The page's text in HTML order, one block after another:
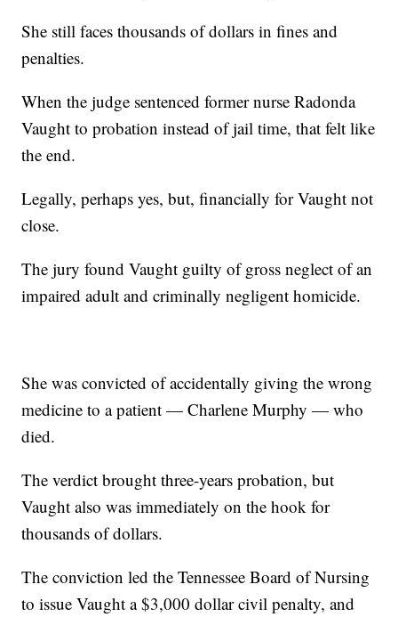
She still faces thousands of dollars in fines and
penalties.
When the judge sentenced former nurse Radonda
Vaught to probation instead of jail time, that felt like
the end.
Legally, perhaps yes, but, financially for Vaught not
close.
The jury found Vaught guilty of gross neglect of an
impaired adult and criminally negligent homicide.
She was convicted of accidentally giving the wrong
medicine to a patient — Charlene Murphy — who
died.
The verdict brought three-years probation, but
Vaught also was immediately on the hook for
thousands of dollars.
The conviction led the Tennessee Board of Nursing
to issue Vaught a $3,000 dollar civil penalty, and